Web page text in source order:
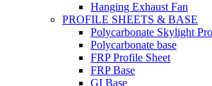
Hanging Exhaust Fan
PROFILE SHEETS & BASE
Polycarbonate Skylight
Polycarbonate base
FRP Profile Sheet
FRP Base
GI Base